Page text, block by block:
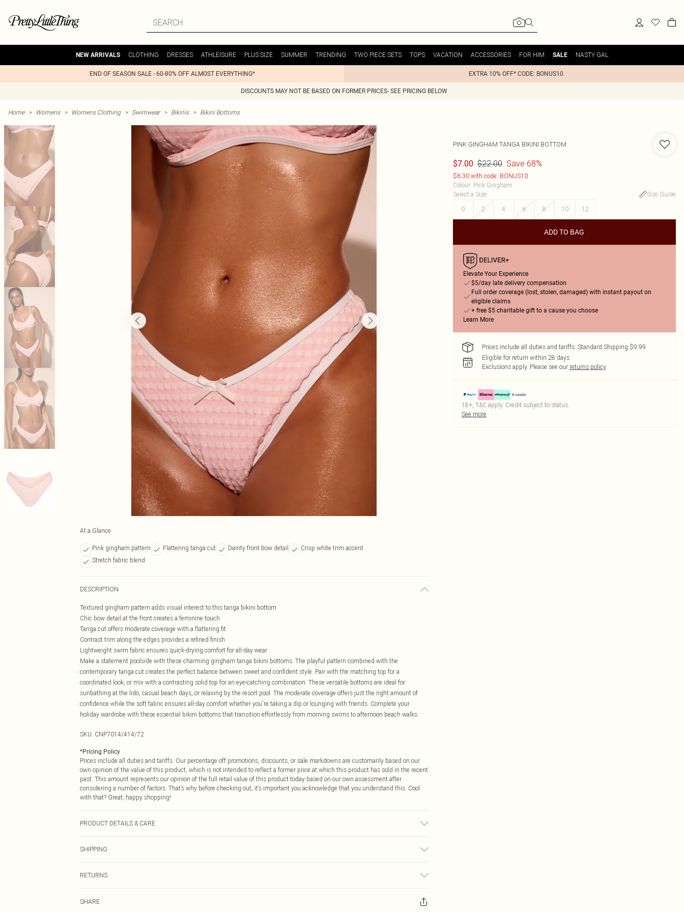
NEW ARRIVALS CLOTHING DRESSES ATHLEISURE PLUS SIZE SUMMER TRENDING TWO PIECE SETS TOPS VACATION ACCESSORIES FOR HIM SALE NASTY GAL
END OF SEASON SALE - 60-80% OFF ALMOST EVERYTHING* EXTRA 10% OFF* CODE: BONUS10
DISCOUNTS MAY NOT BE BASED ON FORMER PRICES- SEE PRICING BELOW
Home > Womens > Womens Clothing > Swimwear > Bikinis > Bikini Bottoms
At a Glance
Pink gingham pattern Flattering tanga cut Dainty front bow detail
Crisp white trim accent
Stretch fabric blend
DESCRIPTION
Textured gingham pattern adds visual interest to this tanga bikini bottom
Chic bow detail at the front creates a feminine touch
Tanga cut offers moderate coverage with a flattering fit
Contrast trim along the edges provides a refined finish
Lightweight swim fabric ensures quick-drying comfort for all-day wear
Make a statement poolside with these charming gingham tanga bikini bottoms. The playful pattern combined with the
contemporary tanga cut creates the perfect balance between sweet and confident style. Pair with the matching top for a
coordinated look, or mix with a contrasting solid top for an eye-catching combination. These versatile bottoms are ideal for
sunbathing at the lido, casual beach days, or relaxing by the resort pool. The moderate coverage offers just the right amount of
confidence while the soft fabric ensures all-day comfort whether you're taking a dip or lounging with friends. Complete your
holiday wardrobe with these essential bikini bottoms that transition effortlessly from morning swims to afternoon beach walks.
SKU: CNP7014/414/72
*Pricing Policy
Prices include all duties and tariffs. Our percentage off promotions, discounts, or sale markdowns are customarily based on our
own opinion of the value of this product, which is not intended to reflect a former price at which this product has sold in the recent
past. This amount represents our opinion of the full retail value of this product today based on our own assessment after
considering a number of factors. That’s why before checking out, it’s important you acknowledge that you understand this. Cool
with that? Great, happy shopping!
PRODUCT DETAILS & CARE
SHIPPING
$14.99
RETURNS
returned we will honour a cash refund. Upon returning your item, you will receive credit to your boohoo account or as a voucher.
SHARE
PINK GINGHAM TANGA BIKINI BOTTOM
$7.00 $22.00 Save 68%
$6.30 with code: BONUS10
Colour: Pink Gingham
Select a Size:
Size Guide
0
2 4 6 8 10 12
ADD TO BAG
Elevate Your Experience
$5/day late delivery compensation
Full order coverage (lost, stolen, damaged) with instant payout on
eligible claims
+ free $5 charitable gift to a cause you choose
Learn More
Prices include all duties and tariffs. Standard Shipping $9.99
Eligible for return within 28 days
Exclusions apply. Please see our returns policy
18+, T&C apply. Credit subject to status.
See more